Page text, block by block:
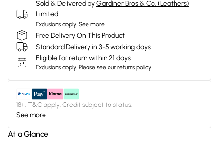
Sold & Delivered byGardiner Bros & Co. (Leathers)
Limited
Exclusions apply. See more
Free Delivery On This Product
Standard Delivery in 3-5 working days
Eligible for return within 21 days
Exclusions apply. Please see our returns policy
18+, T&C apply. Credit subject to status.
See more
At a Glance